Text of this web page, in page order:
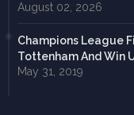
August 02, 2026
Champions League
Tottenham And Win
May 31, 2019